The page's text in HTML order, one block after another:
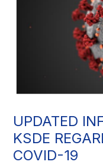
UPDATED
KSDE
COVID-19